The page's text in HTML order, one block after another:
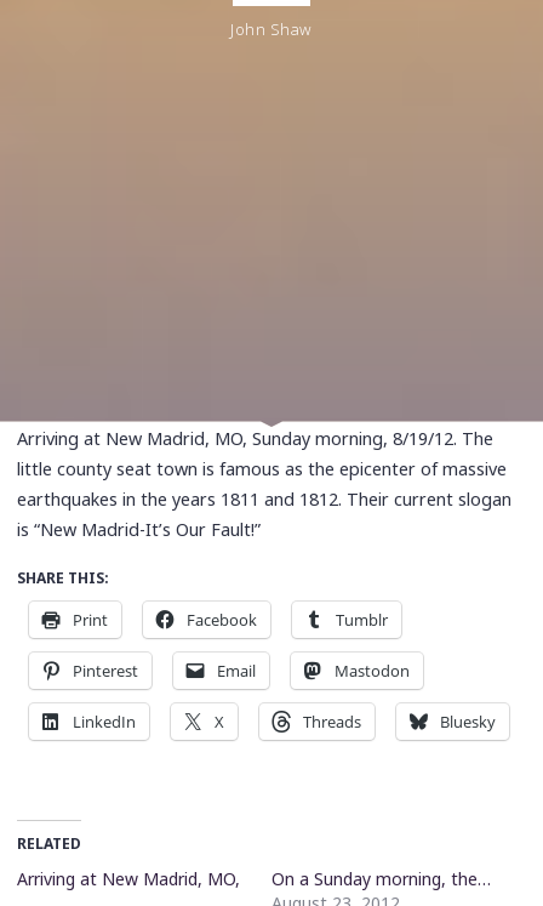
John Shaw
Arriving at New Madrid, MO, Sunday morning, 8/19/12. The
little county seat town is famous as the epicenter of massive
earthquakes in the years 1811 and 1812. Their current slogan
is “New Madrid-It’s Our Fault!”
SHARE THIS:
Print Facebook Tumblr
Pinterest Email Mastodon
LinkedIn X Threads Bluesky
RELATED
Arriving at New Madrid, MO,
On a Sunday morning, the…